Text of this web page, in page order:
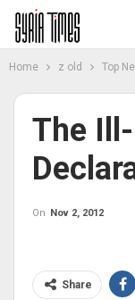
Home z old Top
The
On Nov 2, 2012
Share